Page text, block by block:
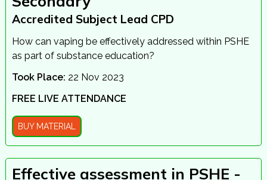
Accredited Subject Lead CPD
How can vaping be effectively addressed within PSHE
as part of substance education?
Took Place: 22 Nov 2023
FREE LIVE ATTENDANCE
BUY MATERIAL
Effective assessment in PSHE -